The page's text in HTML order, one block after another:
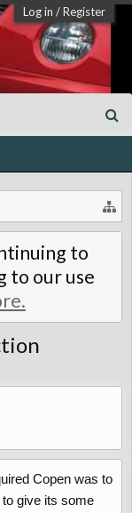
Log in /Register
to
to our use
Copen was to
give its some